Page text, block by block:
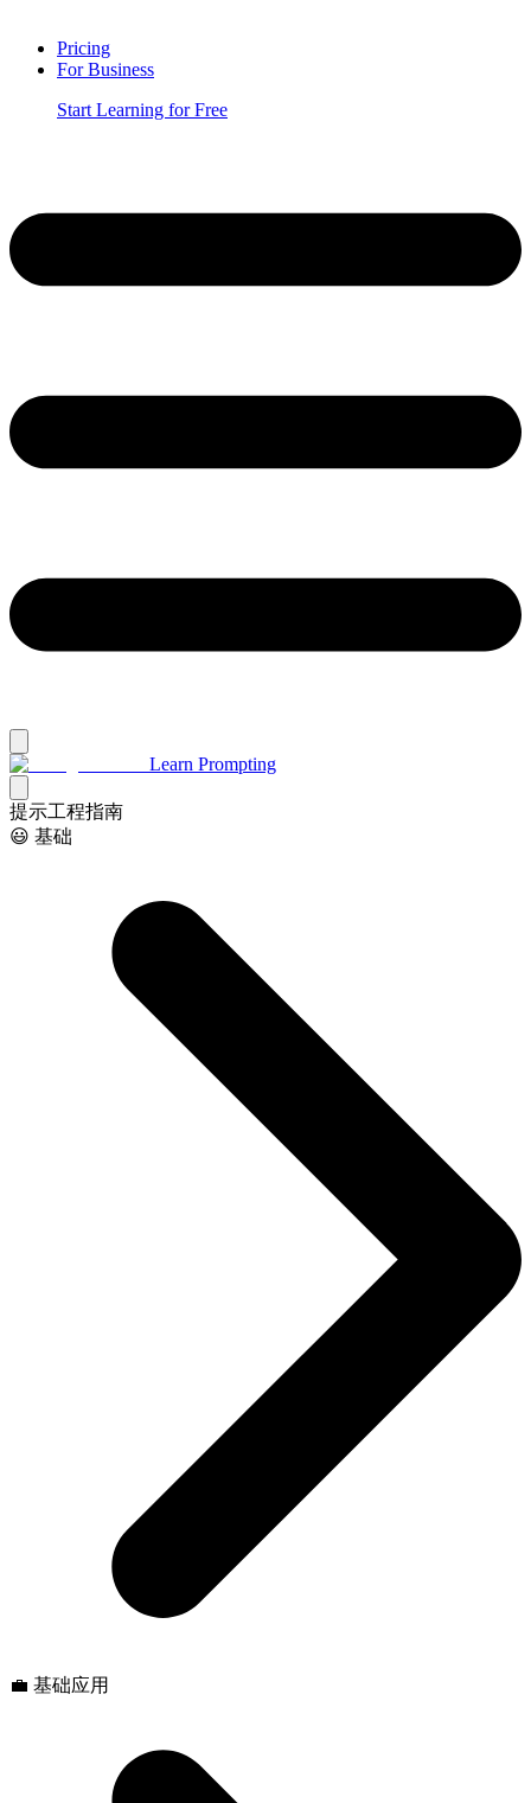
Pricing
For Business
Start Learning for Free
Learn Prompting
提示工程指南
😃 基础
💼 基础应用